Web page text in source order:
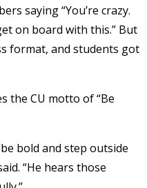
saying “You’re crazy.
on board with this.” But
format, and students got
the CU motto of “Be
bold and step outside
“He hears those